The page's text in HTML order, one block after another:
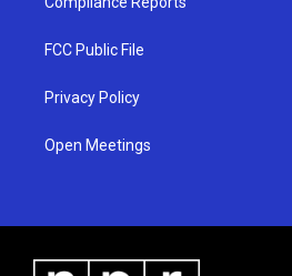
FCC Public File
Privacy Policy
Open Meetings